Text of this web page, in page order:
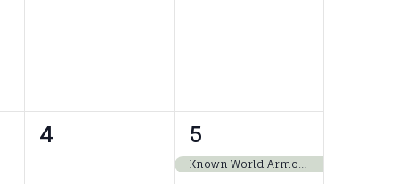
0
4
1
event,
5
Known World Armored Combat Collegium